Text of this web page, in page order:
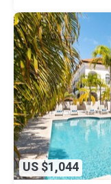
US $1,044